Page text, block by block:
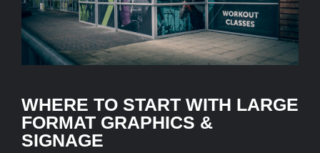
ARTICLES
CONTACT
WHERE TO START WITH LARGE
FORMAT GRAPHICS &
SIGNAGE